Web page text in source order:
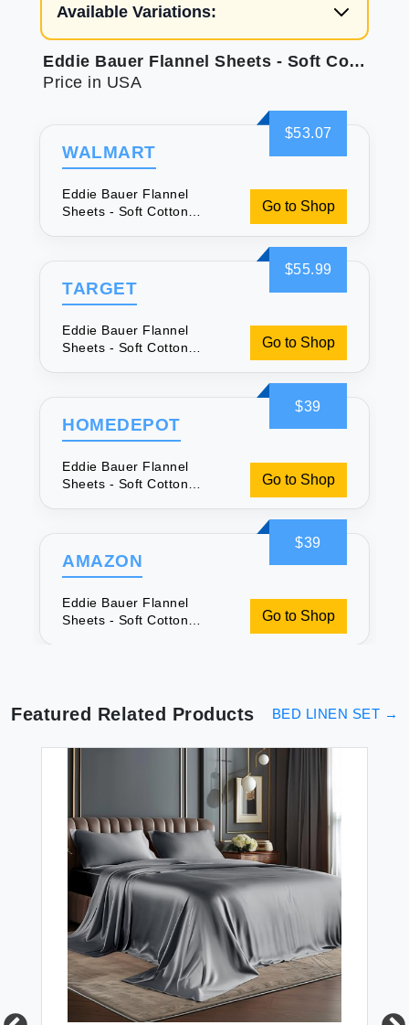
Available Variations:
Eddie Bauer Flannel Sheets - Soft Cotton Queen Set
Price in USA
$53.07
WALMART
Eddie Bauer Flannel
Sheets - Soft Cotton
Go to Shop
$55.99
TARGET
Eddie Bauer Flannel
Sheets - Soft Cotton
Go to Shop
$39
HOMEDEPOT
Eddie Bauer Flannel
Sheets - Soft Cotton
Go to Shop
$39
AMAZON
Eddie Bauer Flannel
Sheets - Soft Cotton
Go to Shop
Featured Related Products BED LINEN SET →